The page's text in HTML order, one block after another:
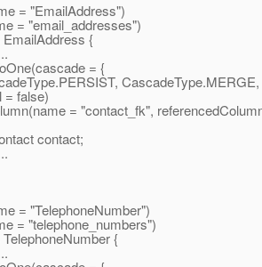
= "EmailAddress")
= "email_addresses")
{
= {
CascadeType.MERGE,
false)
= "contact_fk",
contact;
= "TelephoneNumber")
= "telephone_numbers")
{